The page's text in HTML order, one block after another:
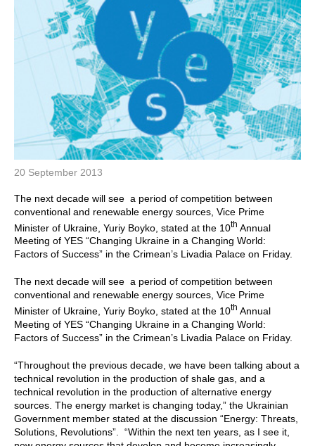
20 September 2013
The next decade will see a period of competition between
conventional and renewable energy sources, Vice Prime
Minister of Ukraine, Yuriy Boyko, stated at the 10th Annual
Meeting of YES “Changing Ukraine in a Changing World:
Factors of Success” in the Crimean’s Livadia Palace on Friday.
The next decade will see a period of competition between
conventional and renewable energy sources, Vice Prime
Minister of Ukraine, Yuriy Boyko, stated at the 10th Annual
Meeting of YES “Changing Ukraine in a Changing World:
Factors of Success” in the Crimean’s Livadia Palace on Friday.
“Throughout the previous decade, we have been talking about a
technical revolution in the production of shale gas, and a
technical revolution in the production of alternative energy
sources. The energy market is changing today,” the Ukrainian
Government member stated at the discussion “Energy: Threats,
Solutions, Revolutions”.
“Within the next ten years, as I see it,